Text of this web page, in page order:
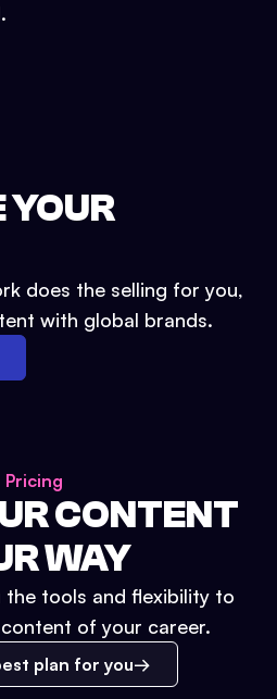
YOUR
does the selling for you,
with global brands.
Pricing
CONTENT
WAY
the tools and flexibility to
of your career.
plan for you